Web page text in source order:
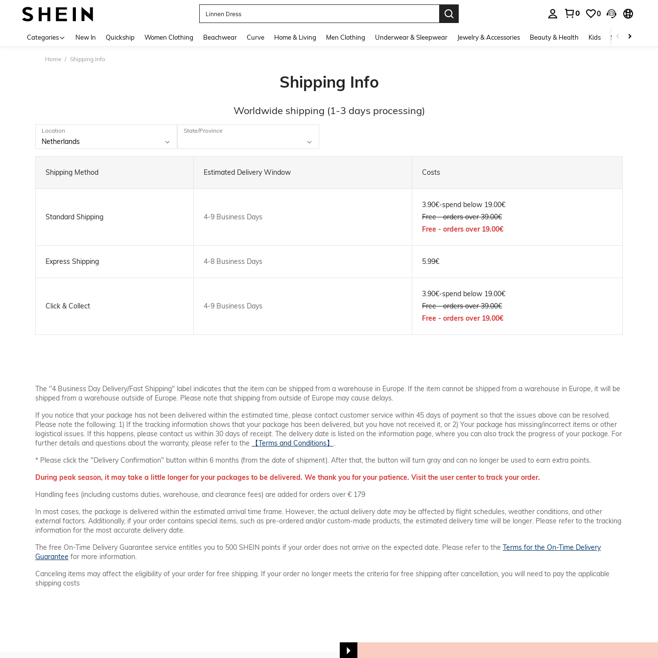
Linnen Dress
0 0
Categories New In Quickship Women Clothing Beachwear Curve Home & Living Men Clothing Underwear & Sleepwear Jewelry & Accessories Beauty & Health Kids Shoes
Home Shipping Info
Shipping Info
Worldwide shipping (1-3 days processing)
Location State/Province
Shipping Method Estimated Delivery Window Costs
Standard Shipping 4-9 Business Days
3.90€-spend below 19.00€
Free - orders over 39.00€
Free - orders over 19.00€
Express Shipping 4-8 Business Days 5.99€
Click & Collect 4-9 Business Days
3.90€-spend below 19.00€
Free - orders over 39.00€
Free - orders over 19.00€
The "4 Business Day Delivery/Fast Shipping" label indicates that the item can be shipped from a warehouse in Europe. If the item cannot be shipped from a warehouse in Europe, it will be
shipped from a warehouse outside of Europe. Please note that shipping from outside of Europe may cause delays.
If you notice that your package has not been delivered within the estimated time, please contact customer service within 45 days of payment so that the issues above can be resolved.
Please note the following: 1) If the tracking information shows that your package has been delivered, but you have not received it, or 2) Your package has missing/incorrect items or other
logistical issues. If this happens, please contact us within 30 days of receipt. The delivery date is listed on the information page, where you can also track the progress of your package. For
further details and questions about the warranty, please refer to the
【Terms and Conditions】 .
* Please click the "Delivery Confirmation" button within 6 months (from the date of shipment). After that, the button will turn gray and can no longer be used to earn extra points.
During peak season, it may take a little longer for your packages to be delivered. We thank you for your patience. Visit the user center to track your order.
Handling fees (including customs duties, warehouse, and clearance fees) are added for orders over € 179
In most cases, the package is delivered within the estimated arrival time frame. However, the actual delivery date may be affected by flight schedules, weather conditions, and other
external factors. Additionally, if your order contains special items, such as pre-ordered and/or custom-made products, the estimated delivery time will be longer. Please refer to the tracking
information for the most accurate delivery date.
The free On-Time Delivery Guarantee service entitles you to 500 SHEIN points if your order does not arrive on the expected date. Please refer to the Terms for the On-Time Delivery
Guarantee for more information.
Canceling items may affect the eligibility of your order for free shipping. If your order no longer meets the criteria for free shipping after cancellation, you will need to pay the applicable
shipping costs